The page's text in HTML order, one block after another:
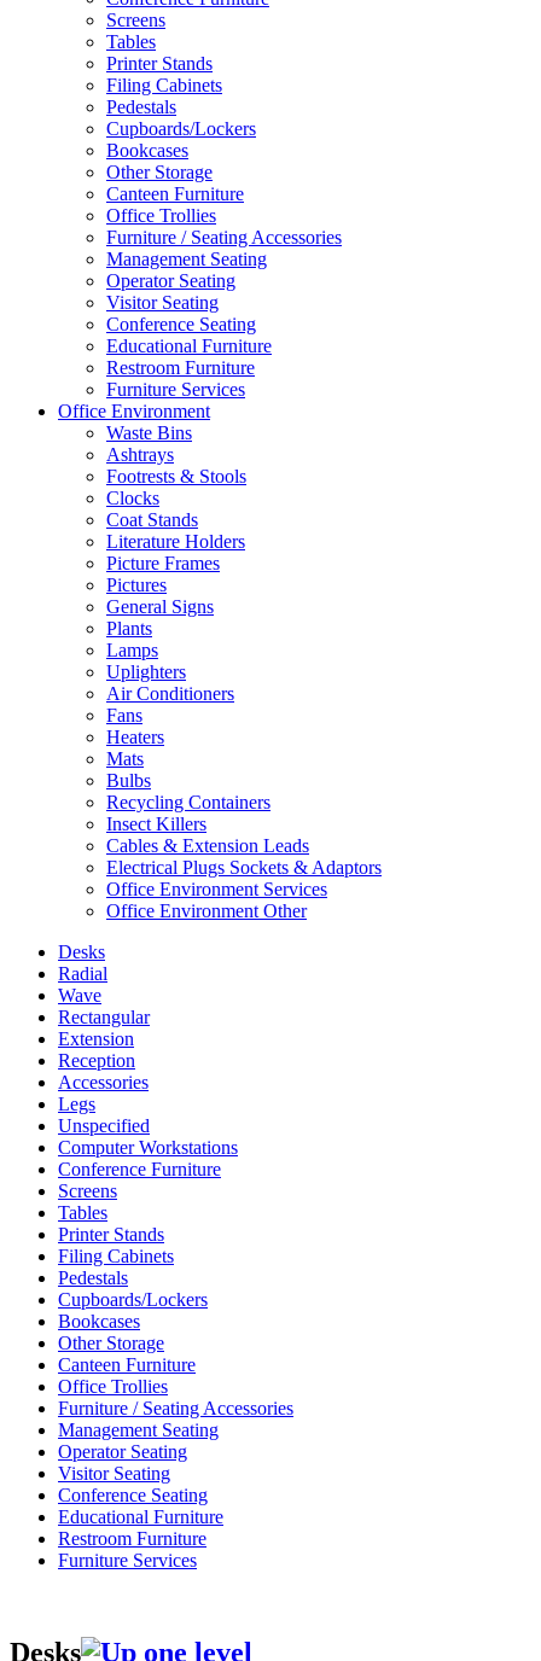
Screens
Tables
Printer Stands
Filing Cabinets
Pedestals
Cupboards/Lockers
Bookcases
Other Storage
Canteen Furniture
Office Trollies
Furniture / Seating Accessories
Management Seating
Operator Seating
Visitor Seating
Conference Seating
Educational Furniture
Restroom Furniture
Furniture Services
Office Environment
Waste Bins
Ashtrays
Footrests & Stools
Clocks
Coat Stands
Literature Holders
Picture Frames
Pictures
General Signs
Plants
Lamps
Uplighters
Air Conditioners
Fans
Heaters
Mats
Bulbs
Recycling Containers
Insect Killers
Cables & Extension Leads
Electrical Plugs Sockets & Adaptors
Office Environment Services
Office Environment Other
Desks
Radial
Wave
Rectangular
Extension
Reception
Accessories
Legs
Unspecified
Computer Workstations
Conference Furniture
Screens
Tables
Printer Stands
Filing Cabinets
Pedestals
Cupboards/Lockers
Bookcases
Other Storage
Canteen Furniture
Office Trollies
Furniture / Seating Accessories
Management Seating
Operator Seating
Visitor Seating
Conference Seating
Educational Furniture
Restroom Furniture
Furniture Services
Desks